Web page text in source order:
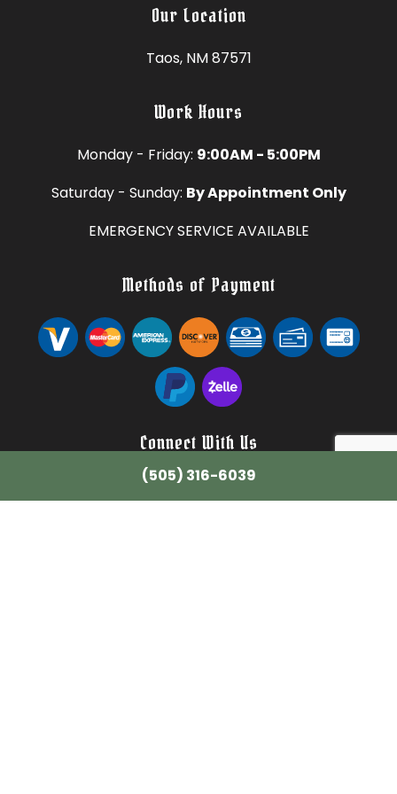
(505) 316-6039
Our Location
Taos, NM 87571
Work Hours
Monday - Friday: 9:00AM - 5:00PM
Saturday - Sunday: By Appointment Only
EMERGENCY SERVICE AVAILABLE
Methods of Payment
Connect With Us
Email: info@wilsonstreeservicenm.com